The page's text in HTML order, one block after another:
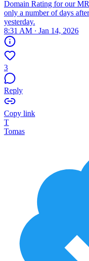
Domain Rating for our
only a number of days
yesterday.
8:31 AM · Jan 14, 2026
3
Reply
Copy link
T
Tomas